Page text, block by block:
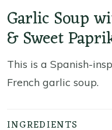
Garlic Soup
& Sweet
This is a Spanish-
French garlic soup.
INGREDIENTS